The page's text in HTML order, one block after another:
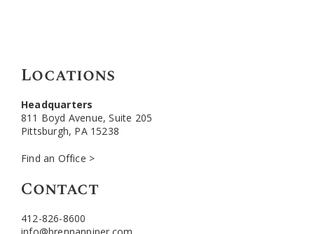
Locations
Headquarters
811 Boyd Avenue, Suite 205
Pittsburgh, PA 15238
Find an Office >
Contact
412-826-8600